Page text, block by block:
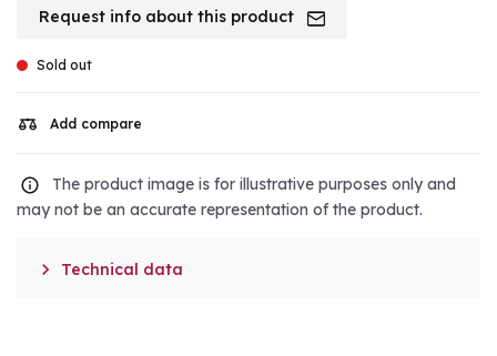
Request info about this product
Sold out
Add compare
The product image is for illustrative purposes only and
may not be an accurate representation of the product.
 Technical data